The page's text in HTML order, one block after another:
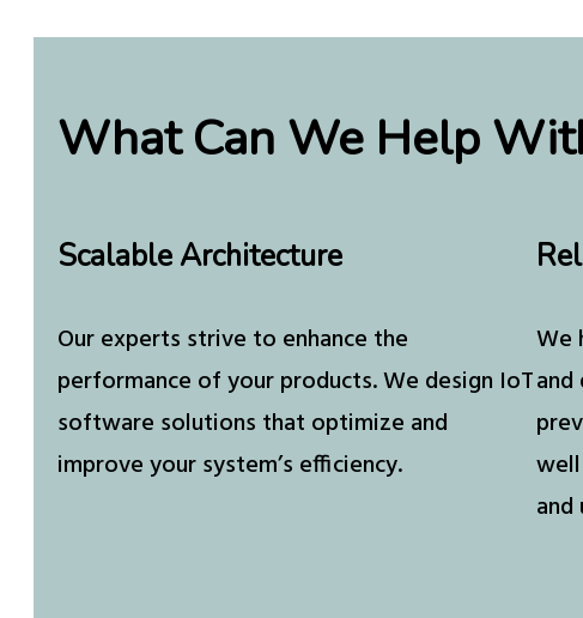
What Can We Help
Scalable Architecture
Our experts strive to enhance the
performance of your products. We design IoT
software solutions that optimize and
improve your system’s efficiency.
We